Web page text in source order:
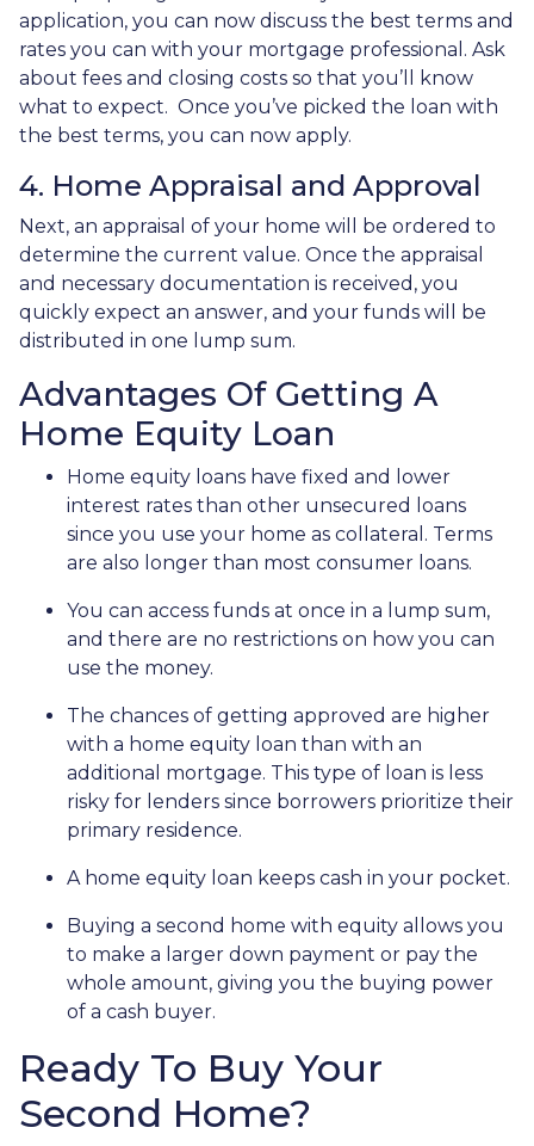
application, you can now discuss the best terms and
rates you can with your mortgage professional. Ask
about fees and closing costs so that you’ll know
what to expect. Once you’ve picked the loan with
the best terms, you can now apply.
4. Home Appraisal and Approval
Next, an appraisal of your home will be ordered to
determine the current value. Once the appraisal
and necessary documentation is received, you
quickly expect an answer, and your funds will be
distributed in one lump sum.
Advantages Of Getting A
Home Equity Loan
Home equity loans have fixed and lower
interest rates than other unsecured loans
since you use your home as collateral. Terms
are also longer than most consumer loans.
You can access funds at once in a lump sum,
and there are no restrictions on how you can
use the money.
The chances of getting approved are higher
with a home equity loan than with an
additional mortgage. This type of loan is less
risky for lenders since borrowers prioritize their
primary residence.
A home equity loan keeps cash in your pocket.
Buying a second home with equity allows you
to make a larger down payment or pay the
whole amount, giving you the buying power
of a cash buyer.
Ready To Buy Your
Second Home?